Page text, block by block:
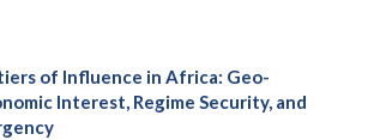
of Influence in Africa: Geo-
Interest, Regime Security, and